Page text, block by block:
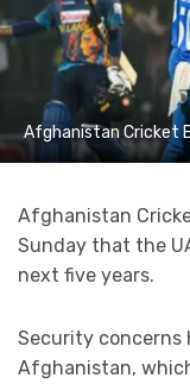
Afghanistan Cricket
Afghanistan
Sunday that the
next five years.
Security concerns
Afghanistan,